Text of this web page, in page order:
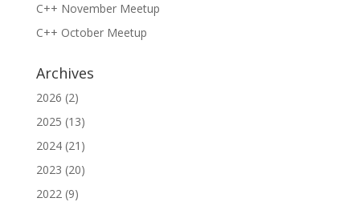
C++ November Meetup
C++ October Meetup
Archives
2026 (2)
2025 (13)
2024(21)
2023 (20)
2022(9)